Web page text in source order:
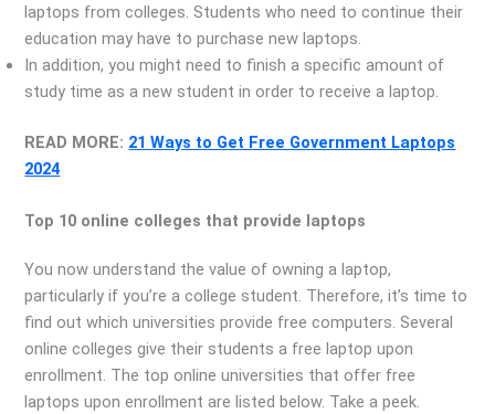
laptops from colleges. Students who need to continue their
education may have to purchase new laptops.
In addition, you might need to finish a specific amount of
study time as a new student in order to receive a laptop.
READ MORE: 21 Ways to Get Free Government Laptops
2024
Top 10 online colleges that provide laptops
You now understand the value of owning a laptop,
particularly if you’re a college student. Therefore, it’s time to
find out which universities provide free computers. Several
online colleges give their students a free laptop upon
enrollment. The top online universities that offer free
laptops upon enrollment are listed below. Take a peek.